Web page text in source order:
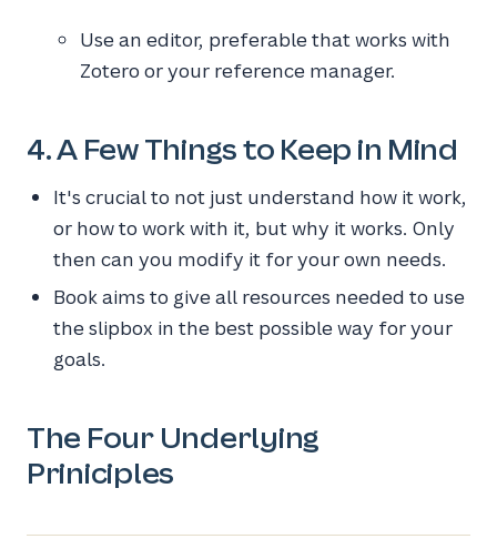
Use an editor, preferable that works with
Zotero or your reference manager.
4. A Few Things to Keep in Mind
It's crucial to not just understand how it work,
or how to work with it, but why it works. Only
then can you modify it for your own needs.
Book aims to give all resources needed to use
the slipbox in the best possible way for your
goals.
The Four Underlying
Priniciples